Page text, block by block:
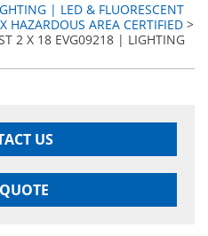
| LED & FLUORESCENT
HAZARDOUS AREA CERTIFIED >
2 X 18 EVG09218 | LIGHTING
US